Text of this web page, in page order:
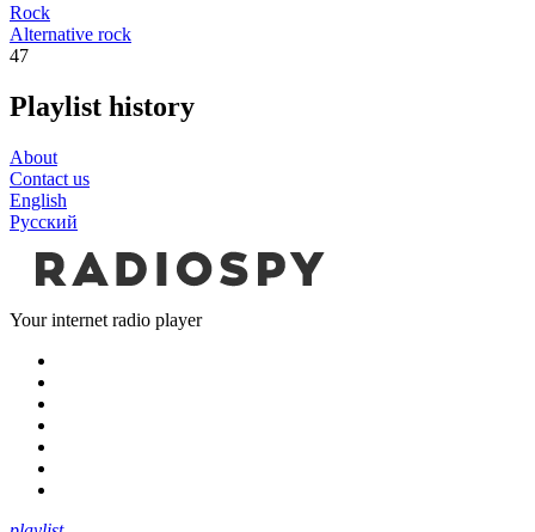
Rock
Alternative rock
47
Playlist history
About
Contact us
English
Русский
Your internet radio player